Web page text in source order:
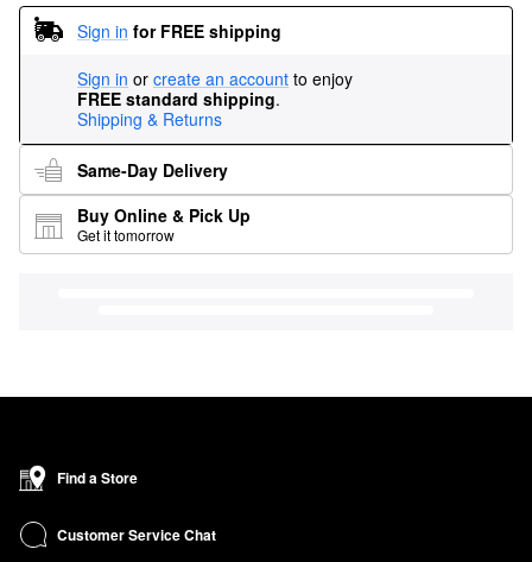
Sign in for FREE shipping
Sign in or create an account to enjoy
FREE standard shipping.
Shipping & Returns
Same-Day Delivery
Buy Online & Pick Up
Get it tomorrow
Find a Store
Customer Service Chat